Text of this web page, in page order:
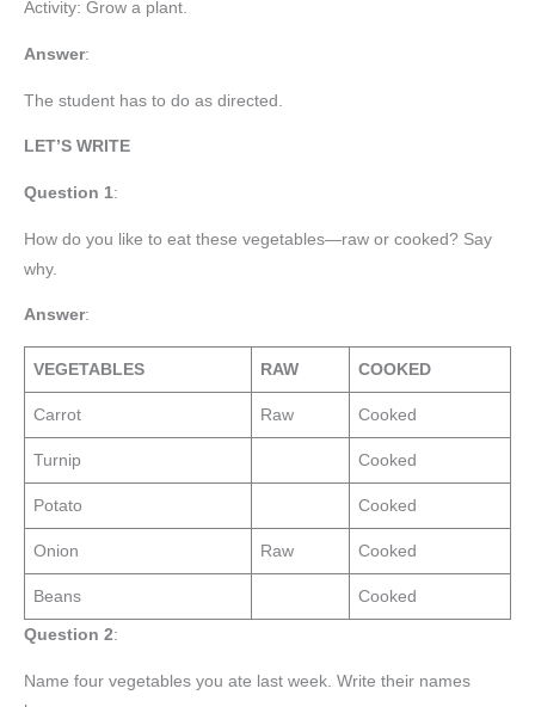
Activity: Grow a plant.
Answer:
The student has to do as directed.
LET’S WRITE
Question 1:
How do you like to eat these vegetables—raw or cooked? Say
why.
Answer:
VEGETABLES RAW COOKED
Carrot Raw Cooked
Turnip Cooked
Potato Cooked
Onion Raw Cooked
Beans Cooked
Question 2:
Name four vegetables you ate last week. Write their names